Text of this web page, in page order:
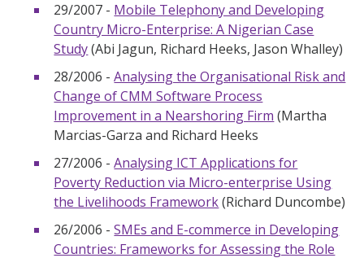
29/2007 - Mobile Telephony and Developing
Country Micro-Enterprise: A Nigerian Case
Study(Abi Jagun, Richard Heeks, Jason Whalley)
28/2006 -Analysing the Organisational Risk and
Change of CMM Software Process
Improvement in a Nearshoring Firm (Martha
Marcias-Garza and Richard Heeks
27/2006 -Analysing ICT Applications for
Poverty Reduction via Micro-enterprise Using
the Livelihoods Framework(Richard Duncombe)
26/2006 -SMEs and E-commerce in Developing
Countries: Frameworks for Assessing the Role